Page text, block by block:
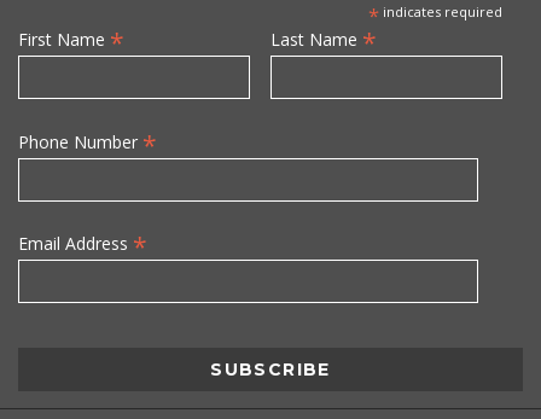
* indicates required
First Name * Last Name *
Phone Number *
Email Address *